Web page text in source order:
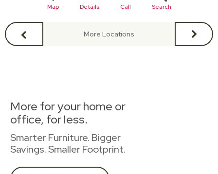
Map Details Call Search
More Locations
More for your home or
office, for less.
Smarter Furniture. Bigger
Savings. Smaller Footprint.